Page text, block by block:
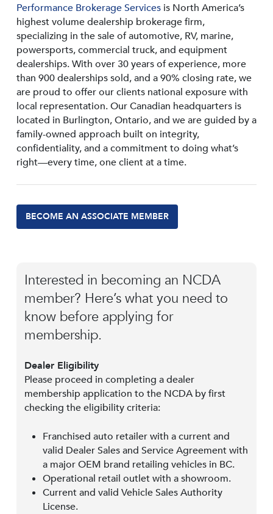
Performance Brokerage Servicesis North America’s
highest volume dealership brokerage firm,
specializing in the sale of automotive, RV, marine,
powersports, commercial truck, and equipment
dealerships. With over 30 years of experience, more
than 900 dealerships sold, and a 90% closing rate, we
are proud to offer our clients national exposure with
local representation. Our Canadian headquarters is
located in Burlington, Ontario, and we are guided by a
family-owned approach built on integrity,
confidentiality, and a commitment to doing what’s
right—every time, one client at a time.
BECOME AN ASSOCIATE MEMBER
Interested in becoming an NCDA
member? Here’s what you need to
know before applying for
membership.
Dealer Eligibility
Please proceed in completing a dealer
membership application to the NCDA by first
checking the eligibility criteria:
Franchised auto retailer with a current and
valid Dealer Sales and Service Agreement with
a major OEM brand retailing vehicles in BC.
Operational retail outlet with a showroom.
Current and valid Vehicle Sales Authority
License.